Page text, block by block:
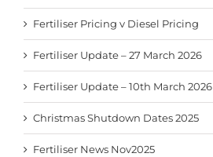
Fertiliser Pricing v Diesel Pricing
Fertiliser Update – 27 March 2026
Fertiliser Update – 10th March 2026
Christmas Shutdown Dates 2025
Fertiliser News Nov2025